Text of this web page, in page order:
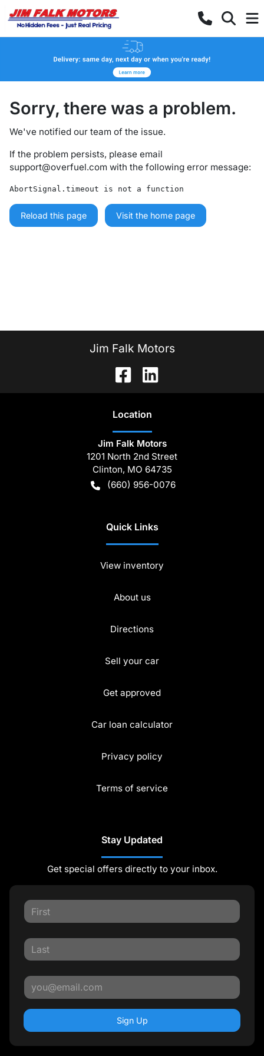
Sorry, there was a problem.
We've notified our team of the issue.
If the problem persists, please email
support@overfuel.com with the following error message:
AbortSignal.timeout is not a function
Reload this page Visit the home page
Jim Falk Motors
Location
Jim Falk Motors
1201 North 2nd Street
Clinton, MO 64735
(660) 956-0076
Quick Links
View inventory
About us
Directions
Sell your car
Get approved
Car loan calculator
Privacy policy
Terms of service
Stay Updated
Get special offers directly to your inbox.
Sign Up